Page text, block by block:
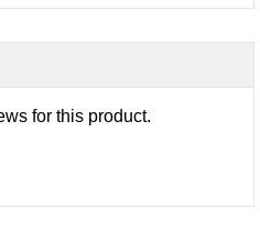
for this product.